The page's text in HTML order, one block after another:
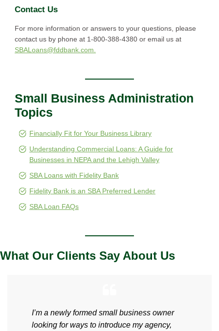
Contact Us
For more information or answers to your questions, please
contact us by phone at 1-800-388-4380 or email us at
SBALoans@fddbank.com.
Small Business Administration
Topics
Financially Fit for Your Business Library
Understanding Commercial Loans: A Guide for
Businesses in NEPA and the Lehigh Valley
SBA Loans with Fidelity Bank
Fidelity Bank is an SBA Preferred Lender
SBA Loan FAQs
What Our Clients Say About Us
I’m a newly formed small business owner
looking for ways to introduce my agency,